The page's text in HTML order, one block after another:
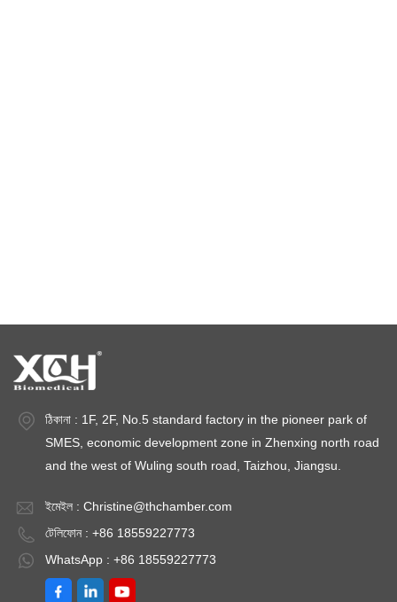
ঠিকানা : 1F, 2F, No.5 standard factory in the pioneer park of
SMES, economic development zone in Zhenxing north road
and the west of Wuling south road, Taizhou, Jiangsu.
ইমেইল : Christine@thchamber.com
টেলিফোন : +86 18559227773
WhatsApp : +86 18559227773